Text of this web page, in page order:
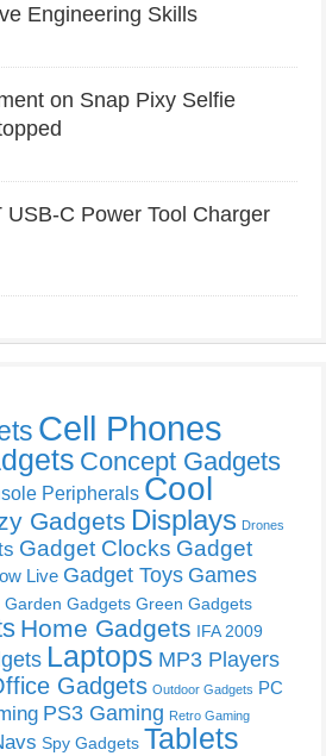
Engineering Skills
on Snap Pixy Selfie
USB-C Power Tool Charger
Cell Phones
Concept Gadgets
Peripherals Cool
Gadgets Displays Drones
Gadget Clocks Gadget
Live Gadget Toys Games
Garden Gadgets Green Gadgets
Home Gadgets IFA 2009
Laptops MP3 Players
Gadgets Outdoor Gadgets PC
PS3 Gaming Retro Gaming
Spy Gadgets Tablets